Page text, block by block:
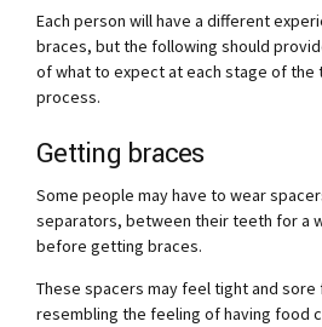
Each person will have a different
braces, but the following should
of what to expect at each stage of the
process.
Getting braces
Some people may have to wear
separators, between their teeth for a
before getting braces.
These spacers may feel tight and sore
resembling the feeling of having food